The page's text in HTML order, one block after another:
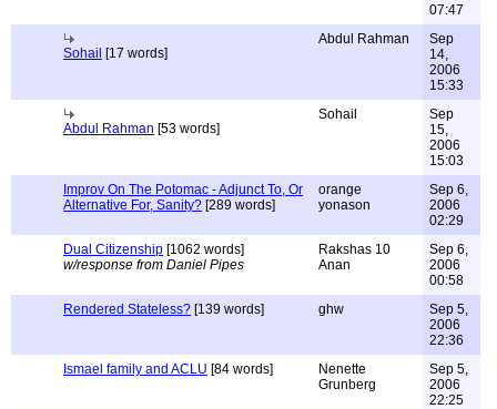
07:47
Sohail [17 words]
Abdul Rahman
Sep
14,
2006
15:33
Abdul Rahman [53 words]
Sohail
Sep
15,
2006
15:03
Improv On The Potomac - Adjunct To, Or
Alternative For, Sanity? [289 words]
orange
yonason
Sep 6,
2006
02:29
Dual Citizenship [1062 words]
w/response from Daniel Pipes
Rakshas 10
Anan
Sep 6,
2006
00:58
Rendered Stateless? [139 words] ghw
Sep 5,
2006
22:36
Ismael family and ACLU [84 words]
Nenette
Grunberg
Sep 5,
2006
22:25